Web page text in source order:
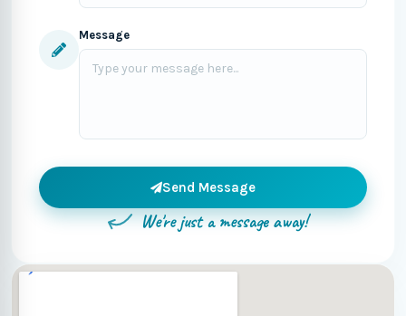
Message
Send Message
We're just a message away!